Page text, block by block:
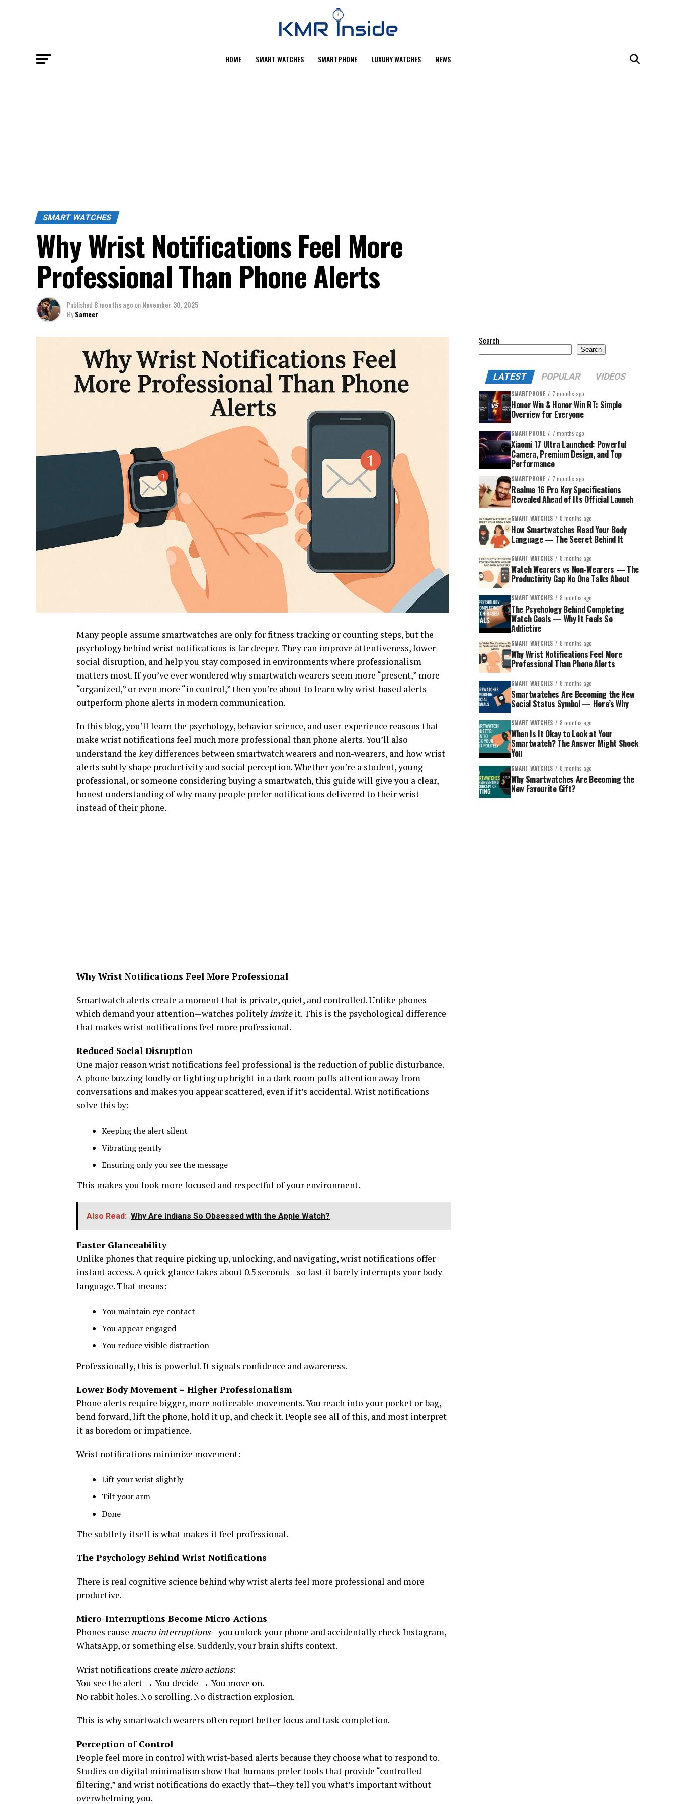
HOME SMART WATCHES SMARTPHONE LUXURY WATCHES NEWS
SMART WATCHES
Why Wrist Notifications Feel More
Professional Than Phone Alerts
Published 8 months ago onNovember 30, 2025
BySameer
Many people assume smartwatches are only for fitness tracking or counting steps, but the
psychology behind wrist notifications is far deeper. They can improve attentiveness, lower
social disruption, and help you stay composed in environments where professionalism
matters most. If you’ve ever wondered why smartwatch wearers seem more “present,” more
“organized,” or even more “in control,” then you’re about to learn why wrist-based alerts
outperform phone alerts in modern communication.
In this blog, you’ll learn the psychology, behavior science, and user-experience reasons that
make wrist notifications feel much more professional than phone alerts. You’ll also
understand the key differences between smartwatch wearers and non-wearers, and how wrist
alerts subtly shape productivity and social perception. Whether you’re a student, young
professional, or someone considering buying a smartwatch, this guide will give you a clear,
honest understanding of why many people prefer notifications delivered to their wrist
instead of their phone.
Why Wrist Notifications Feel More Professional
Smartwatch alerts create a moment that is private, quiet, and controlled. Unlike phones—
which demand your attention—watches politelyinviteit. This is the psychological difference
that makes wrist notifications feel more professional.
Reduced Social Disruption
One major reason wrist notifications feel professional is the reduction of public disturbance.
A phone buzzing loudly or lighting up bright in a dark room pulls attention away from
conversations and makes you appear scattered, even if it’s accidental. Wrist notifications
solve this by:
Keeping the alert silent
Vibrating gently
Ensuring only you see the message
This makes you look more focused and respectful of your environment.
Also Read: Why Are Indians So Obsessed with the Apple Watch?
Faster Glanceability
Unlike phones that require picking up, unlocking, and navigating, wrist notifications offer
instant access. A quick glance takes about 0.5 seconds—so fast it barely interrupts your body
language. That means:
You maintain eye contact
You appear engaged
You reduce visible distraction
Professionally, this is powerful. It signals confidence and awareness.
Lower Body Movement = Higher Professionalism
Phone alerts require bigger, more noticeable movements. You reach into your pocket or bag,
bend forward, lift the phone, hold it up, and check it. People see all of this, and most interpret
it as boredom or impatience.
Wrist notifications minimize movement:
Lift your wrist slightly
Tilt your arm
Done
The subtlety itself is what makes it feel professional.
The Psychology Behind Wrist Notifications
There is real cognitive science behind why wrist alerts feel more professional and more
productive.
Micro-Interruptions Become Micro-Actions
Phones cause macro interruptions—you unlock your phone and accidentally check Instagram,
WhatsApp, or something else. Suddenly, your brain shifts context.
Wrist notifications create micro actions:
You see the alert → You decide → You move on.
No rabbit holes. No scrolling. No distraction explosion.
This is why smartwatch wearers often report better focus and task completion.
Perception of Control
People feel more in control with wrist-based alerts because they choose what to respond to.
Studies on digital minimalism show that humans prefer tools that provide “controlled
filtering,” and wrist notifications do exactly that—they tell you what’s important without
overwhelming you.
Search
Search
LATEST POPULAR VIDEOS
SMARTPHONE 7 months ago
Honor Win & Honor Win RT: Simple
Overview for Everyone
SMARTPHONE 7 months ago
Xiaomi 17 Ultra Launched: Powerful
Camera, Premium Design, and Top
Performance
SMARTPHONE 7 months ago
Realme 16 Pro Key Specifications
Revealed Ahead of Its Official Launch
SMART WATCHES 8 months ago
How Smartwatches Read Your Body
Language — The Secret Behind It
SMART WATCHES 8 months ago
Watch Wearers vs Non-Wearers — The
Productivity Gap No One Talks About
SMART WATCHES 8 months ago
The Psychology Behind Completing
Watch Goals — Why It Feels So
Addictive
SMART WATCHES 8 months ago
Why Wrist Notifications Feel More
Professional Than Phone Alerts
SMART WATCHES 8 months ago
Smartwatches Are Becoming the New
Social Status Symbol — Here’s Why
SMART WATCHES 8 months ago
When Is It Okay to Look at Your
Smartwatch? The Answer Might Shock
You
SMART WATCHES 8 months ago
Why Smartwatches Are Becoming the
New Favourite Gift?